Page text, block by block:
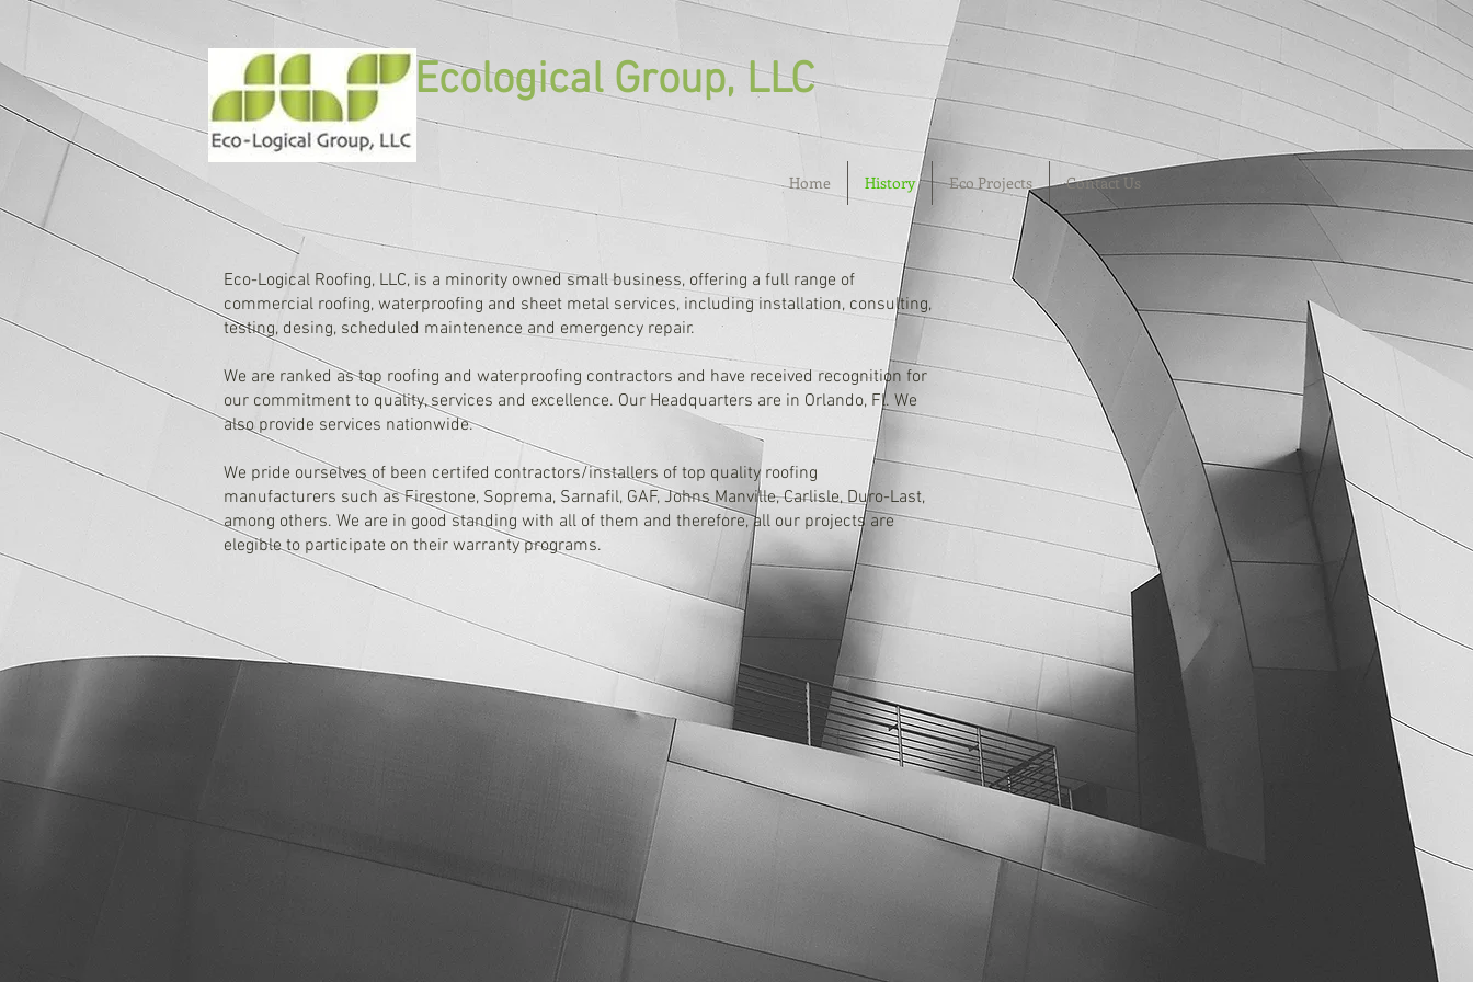
Ecological Group, LLC
Home History Eco Projects Contact Us
Eco-Logical Roofing, LLC, is a minority owned small business, offering a full range of
commercial roofing, waterproofing and sheet metal services, including installation, consulting,
testing, desing, scheduled maintenence and emergency repair.
We are ranked as top roofing and waterproofing contractors and have received recognition for
our commitment to quality, services and excellence. Our Headquarters are in Orlando, Fl. We
also provide services nationwide.
We pride ourselves of been certifed contractors/installers of top quality roofing
manufacturers such as Firestone, Soprema, Sarnafil, GAF, Johns Manville, Carlisle, Duro-Last,
among others. We are in good standing with all of them and therefore, all our projects are
elegible to participate on their warranty programs.